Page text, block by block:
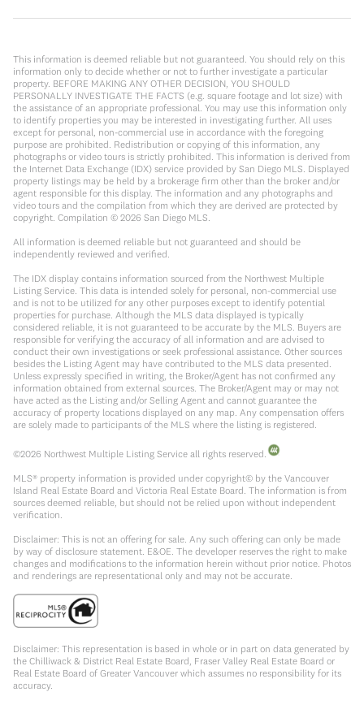
This information is deemed reliable but not guaranteed. You should rely on this
information only to decide whether or not to further investigate a particular
property. BEFORE MAKING ANY OTHER DECISION, YOU SHOULD
PERSONALLY INVESTIGATE THE FACTS (e.g. square footage and lot size) with
the assistance of an appropriate professional. You may use this information only
to identify properties you may be interested in investigating further. All uses
except for personal, non-commercial use in accordance with the foregoing
purpose are prohibited. Redistribution or copying of this information, any
photographs or video tours is strictly prohibited. This information is derived from
the Internet Data Exchange (IDX) service provided by San Diego MLS. Displayed
property listings may be held by a brokerage firm other than the broker and/or
agent responsible for this display. The information and any photographs and
video tours and the compilation from which they are derived are protected by
copyright. Compilation © 2026 San Diego MLS.
All information is deemed reliable but not guaranteed and should be
independently reviewed and verified.
The IDX display contains information sourced from the Northwest Multiple
Listing Service. This data is intended solely for personal, non-commercial use
and is not to be utilized for any other purposes except to identify potential
properties for purchase. Although the MLS data displayed is typically
considered reliable, it is not guaranteed to be accurate by the MLS. Buyers are
responsible for verifying the accuracy of all information and are advised to
conduct their own investigations or seek professional assistance. Other sources
besides the Listing Agent may have contributed to the MLS data presented.
Unless expressly specified in writing, the Broker/Agent has not confirmed any
information obtained from external sources. The Broker/Agent may or may not
have acted as the Listing and/or Selling Agent and cannot guarantee the
accuracy of property locations displayed on any map. Any compensation offers
are solely made to participants of the MLS where the listing is registered.
©2026 Northwest Multiple Listing Service all rights reserved.
MLS® property information is provided under copyright© by the Vancouver
Island Real Estate Board and Victoria Real Estate Board. The information is from
sources deemed reliable, but should not be relied upon without independent
verification.
Disclaimer: This is not an offering for sale. Any such offering can only be made
by way of disclosure statement. E&OE. The developer reserves the right to make
changes and modifications to the information herein without prior notice. Photos
and renderings are representational only and may not be accurate.
Disclaimer: This representation is based in whole or in part on data generated by
the Chilliwack & District Real Estate Board, Fraser Valley Real Estate Board or
Real Estate Board of Greater Vancouver which assumes no responsibility for its
accuracy.